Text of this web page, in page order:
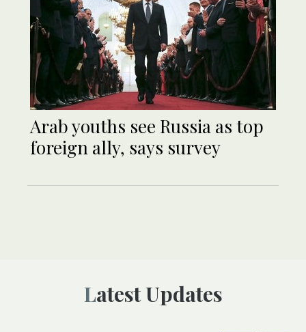
Arab youths see Russia as top
foreign ally, says survey
Latest Updates